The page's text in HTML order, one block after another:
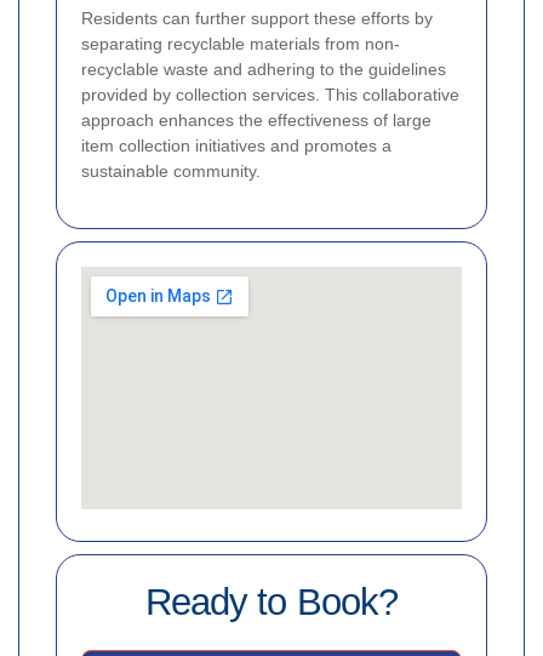
Residents can further support these efforts by
separating recyclable materials from non-
recyclable waste and adhering to the guidelines
provided by collection services. This collaborative
approach enhances the effectiveness of large
item collection initiatives and promotes a
sustainable community.
Ready to Book?